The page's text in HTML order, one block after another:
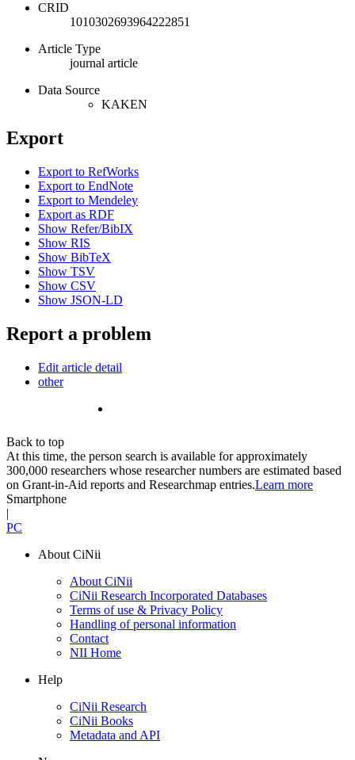
CRID
1010302693964222851
Article Type
journal article
Data Source
KAKEN
Export
Export to RefWorks
Export to EndNote
Export to Mendeley
Export as RDF
Show Refer/BibIX
Show RIS
Show BibTeX
Show TSV
Show CSV
Show JSON-LD
Report a problem
Edit article detail
other
Back to top
At this time, the person search is available for approximately
300,000 researchers whose researcher numbers are estimated based
on Grant-in-Aid reports and Researchmap entries.Learn more
Smartphone
|
PC
About CiNii
About CiNii
CiNii Research Incorporated Databases
Terms of use & Privacy Policy
Handling of personal information
Contact
NII Home
Help
CiNii Research
CiNii Books
Metadata and API